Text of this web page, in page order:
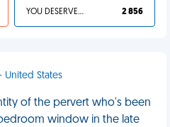
YOU DESERVED IT 2 856
United States
of the pervert who's been
window in the late